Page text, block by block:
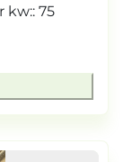
kw:: 75